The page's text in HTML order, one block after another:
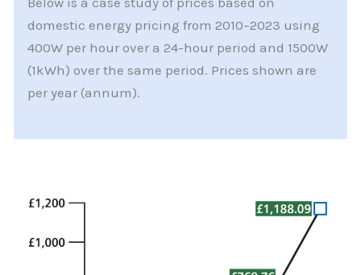
domestic energy pricing from 2010–2023 using
400W per hour over a 24-hour period and 1500W
(1kWh) over the same period. Prices shown are
per year (annum).